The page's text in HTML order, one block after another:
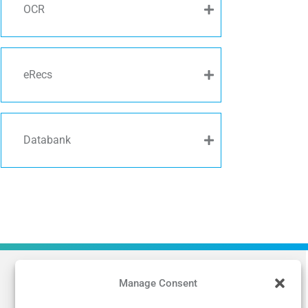
Manage Consent
OCR
eRecs
Databank